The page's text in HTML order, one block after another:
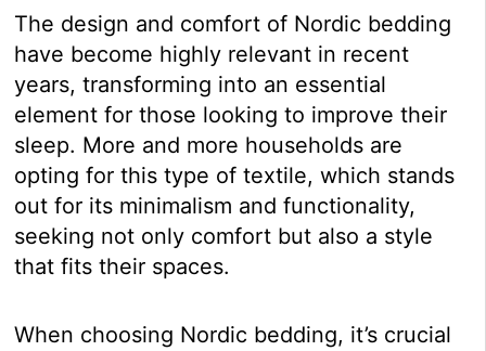
The design and comfort of Nordic bedding
have become highly relevant in recent
years, transforming into an essential
element for those looking to improve their
sleep. More and more households are
opting for this type of textile, which stands
out for its minimalism and functionality,
seeking not only comfort but also a style
that fits their spaces.
When choosing Nordic bedding, it’s crucial